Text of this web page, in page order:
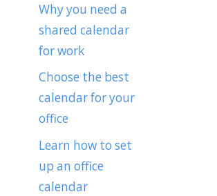
Why you need a
shared calendar
for work
Choose the best
calendar for your
office
Learn how to set
up an office
calendar